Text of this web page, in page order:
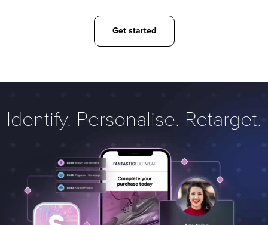
Get started
Identify. Personalise. Retarget.